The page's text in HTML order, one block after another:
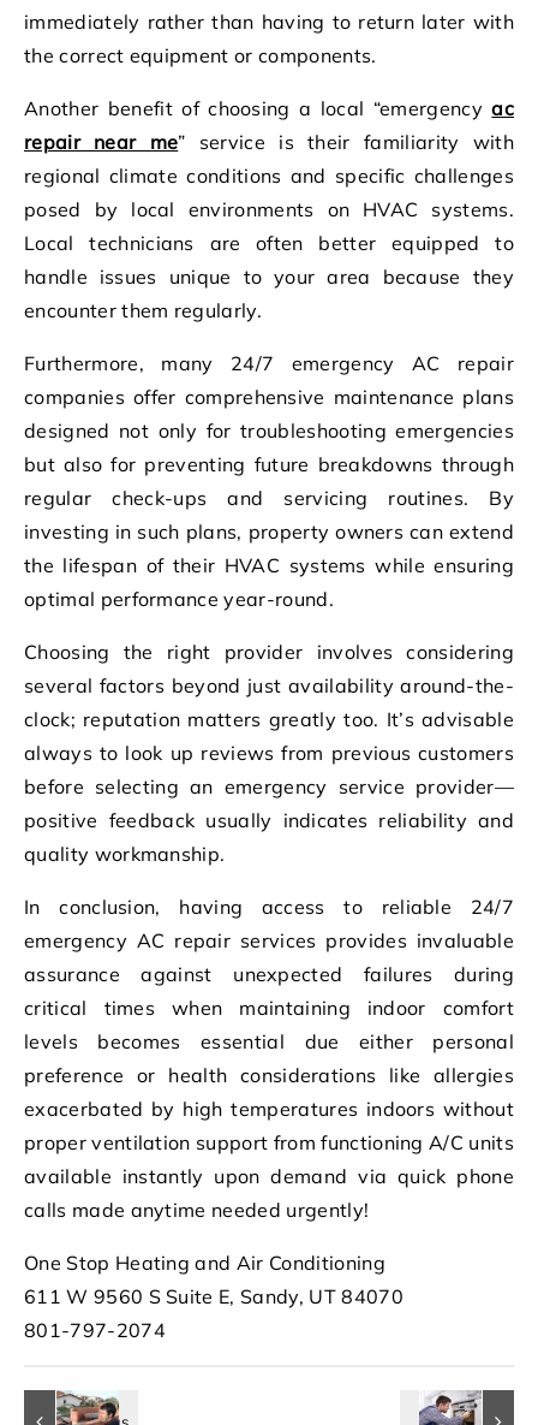
immediately rather than having to return later with
the correct equipment or components.
Another benefit of choosing a local “emergencyac
repair near me” service is their familiarity with
regional climate conditions and specific challenges
posed by local environments on HVAC systems.
Local technicians are often better equipped to
handle issues unique to your area because they
encounter them regularly.
Furthermore, many 24/7 emergency AC repair
companies offer comprehensive maintenance plans
designed not only for troubleshooting emergencies
but also for preventing future breakdowns through
regular check-ups and servicing routines. By
investing in such plans, property owners can extend
the lifespan of their HVAC systems while ensuring
optimal performance year-round.
Choosing the right provider involves considering
several factors beyond just availability around-the-
clock; reputation matters greatly too. It’s advisable
always to look up reviews from previous customers
before selecting an emergency service provider—
positive feedback usually indicates reliability and
quality workmanship.
In conclusion, having access to reliable 24/7
emergency AC repair services provides invaluable
assurance against unexpected failures during
critical times when maintaining indoor comfort
levels becomes essential due either personal
preference or health considerations like allergies
exacerbated by high temperatures indoors without
proper ventilation support from functioning A/C units
available instantly upon demand via quick phone
calls made anytime needed urgently!
One Stop Heating and Air Conditioning
611 W 9560 S Suite E, Sandy, UT 84070
801-797-2074